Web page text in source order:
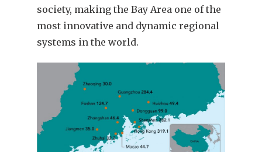
society, making the Bay Area one of the
most innovative and dynamic regional
systems in the world.